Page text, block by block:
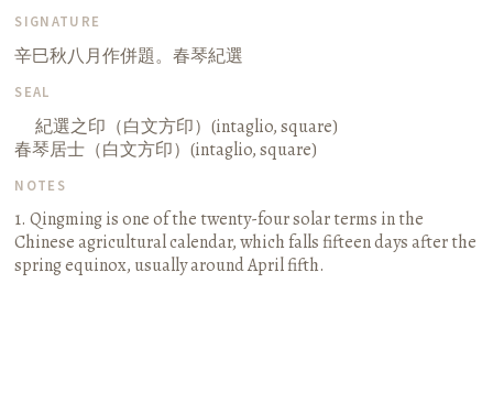
SIGNATURE
辛巳秋八月作併題。春琴紀選
SEAL
紀選之印（白文方印）(intaglio, square)
春琴居士（白文方印）(intaglio, square)
NOTES
1. Qingming is one of the twenty-four solar terms in the
Chinese agricultural calendar, which falls fifteen days after the
spring equinox, usually around April fifth.